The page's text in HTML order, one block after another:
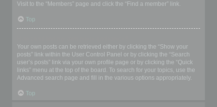
Visit to the “Members” page and click the “Find a member” link.
Top
Your own posts can be retrieved either by clicking the “Show your
posts” link within the User Control Panel or by clicking the “Search
user’s posts” link via your own profile page or by clicking the “Quick
links” menu at the top of the board. To search for your topics, use the
Advanced search page and fill in the various options appropriately.
Top